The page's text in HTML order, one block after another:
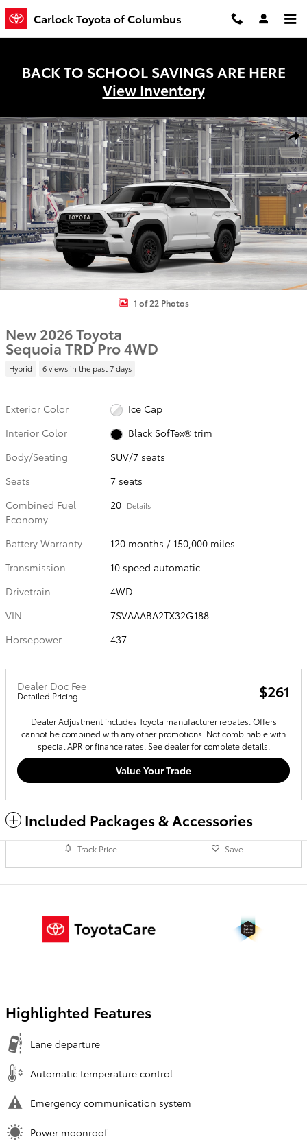
Skip to main content
Carlock Toyota of Columbus
BACK TO SCHOOL SAVINGS ARE HERE
View Inventory
New 2026 Toyota Sequoia TRD Pro SUV Photo 1 of 22
1 of 22 Photos
New 2026 Toyota
Sequoia TRD Pro 4WD
Hybrid 6 views in the past 7 days
Exterior Color
Ice Cap
Interior Color
Black SofTex® trim
Body/Seating
SUV/7 seats
Seats
7 seats
Combined Fuel
Economy
20 Details
Battery Warranty
120 months / 150,000 miles
Transmission
10 speed automatic
Drivetrain
4WD
VIN
7SVAAABA2TX32G188
Horsepower
437
Dealer Doc Fee
Detailed Pricing $261
Dealer Adjustment includes Toyota manufacturer rebates. Offers
cannot be combined with any other promotions. Not combinable with
special APR or finance rates. See dealer for complete details.
Value Your Trade
Included Packages & Accessories
Track Price Save
Highlighted Features
Lane departure
Automatic temperature control
Emergency communication system
Power moonroof